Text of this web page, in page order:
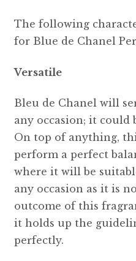
The following
for Blue de Chanel
Versatile
Bleu de Chanel will
any occasion; it
On top of anything,
perform a perfect
where it will be
any occasion as it is
outcome of this
it holds up the
perfectly.